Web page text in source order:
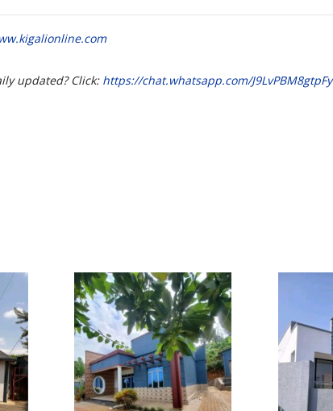
updated? Click: https://chat.whatsapp.com/